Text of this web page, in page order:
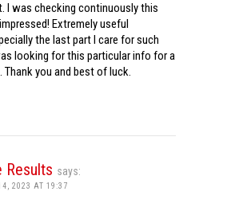
I was checking continuously this
Extremely useful
the last part I care for such
looking for this particular info for a
Thank you and best of luck.
Results says:
2023 AT 19:37